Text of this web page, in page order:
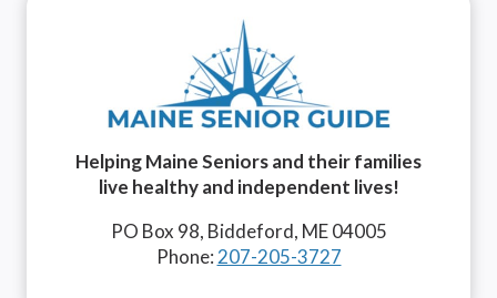
Helping Maine Seniors and their families
live healthy and independent lives!
PO Box 98, Biddeford, ME 04005
Phone: 207-205-3727